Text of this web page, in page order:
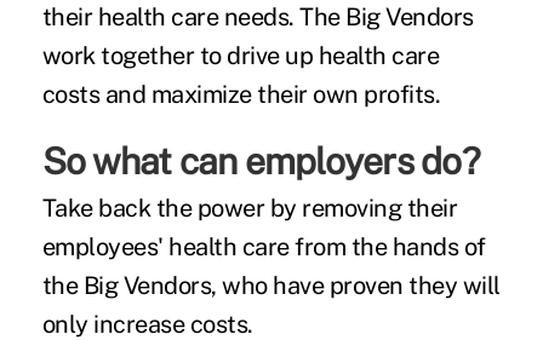
their health care needs. The Big Vendors
work together to drive up health care
costs and maximize their own profits.
So what can employers do?
Take back the power by removing their
employees' health care from the hands of
the Big Vendors, who have proven they will
only increase costs.